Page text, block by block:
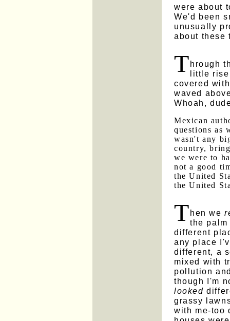
were about
We'd been
unusually
about these
Through
little
covered
waved
Whoah,
Mexican
questions as
wasn't any
country,
we were to
not a good
the United
the United
Then we
the
different
any place
different, a
mixed with
pollution
though I'm
looked
grassy
with me-too